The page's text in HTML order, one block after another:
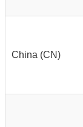
China (CN)